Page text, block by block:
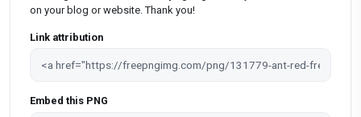
on your blog or website. Thank you!
Link attribution
Embed this PNG